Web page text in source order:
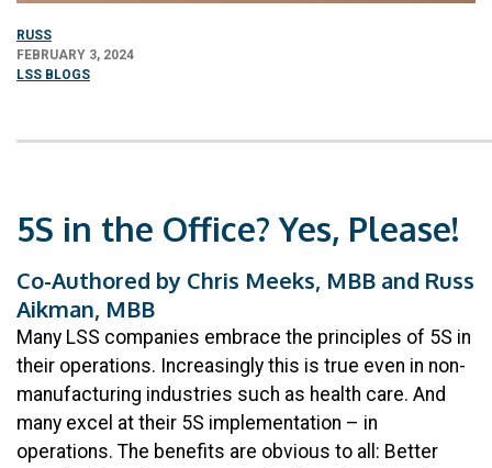
RUSS
FEBRUARY 3, 2024
LSS BLOGS
5S in the Office? Yes, Please!
Co-Authored by Chris Meeks, MBB and Russ
Aikman, MBB
Many LSS companies embrace the principles of 5S in
their operations. Increasingly this is true even in non-
manufacturing industries such as health care. And
many excel at their 5S implementation – in
operations. The benefits are obvious to all: Better